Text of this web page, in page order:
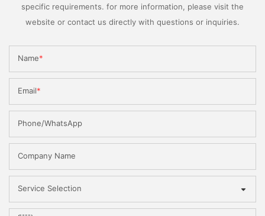
specific requirements. for more information, please visit the
website or contact us directly with questions or inquiries.
Name
Email
Phone/WhatsApp
Company Name
Service Selection